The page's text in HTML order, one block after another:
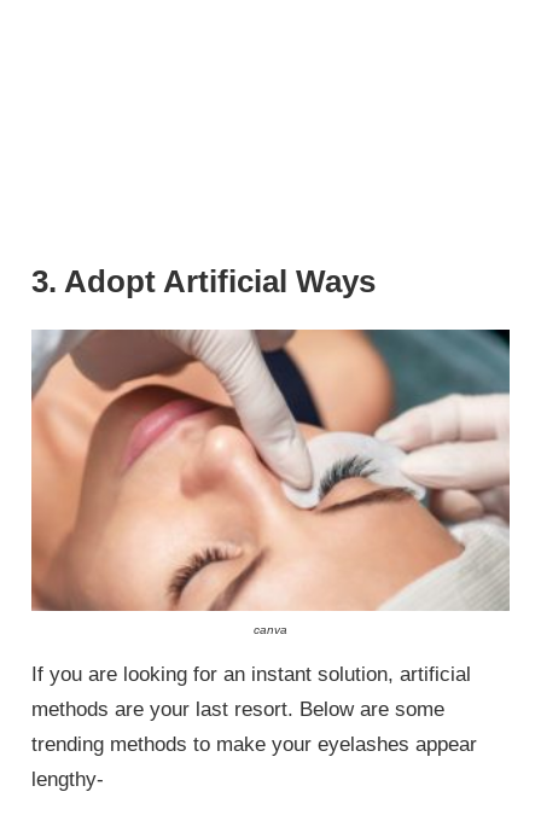
3. Adopt Artificial Ways
canva
If you are looking for an instant solution, artificial
methods are your last resort. Below are some
trending methods to make your eyelashes appear
lengthy-